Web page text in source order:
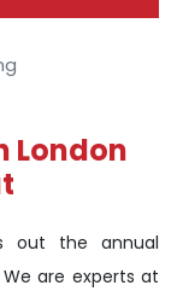
London
out the annual
are experts at